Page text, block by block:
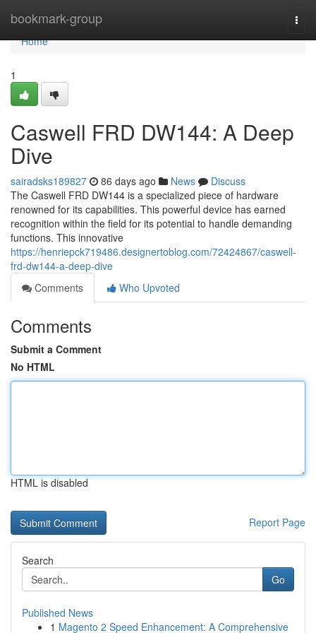
bookmark-group
Home
Home
1
Caswell FRD DW144: A Deep
Dive
sairadsks189827 86 days ago News
Discuss
The Caswell FRD DW144 is a specialized piece of hardware
renowned for its capabilities. This powerful device has earned
recognition within the field for its potential to handle demanding
functions. This innovative
https://henriepck719486.designertoblog.com/72424867/caswell-
frd-dw144-a-deep-dive
Comments
Who Upvoted
Comments
Submit a Comment
No HTML
HTML is disabled
Report Page
Search
Go
Published News
1 Magento 2 Speed Enhancement: A Comprehensive